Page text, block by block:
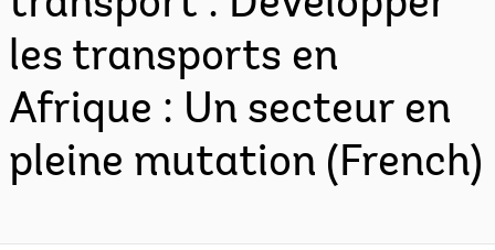
les transports en
Afrique : Un secteur en
pleine mutation (French)